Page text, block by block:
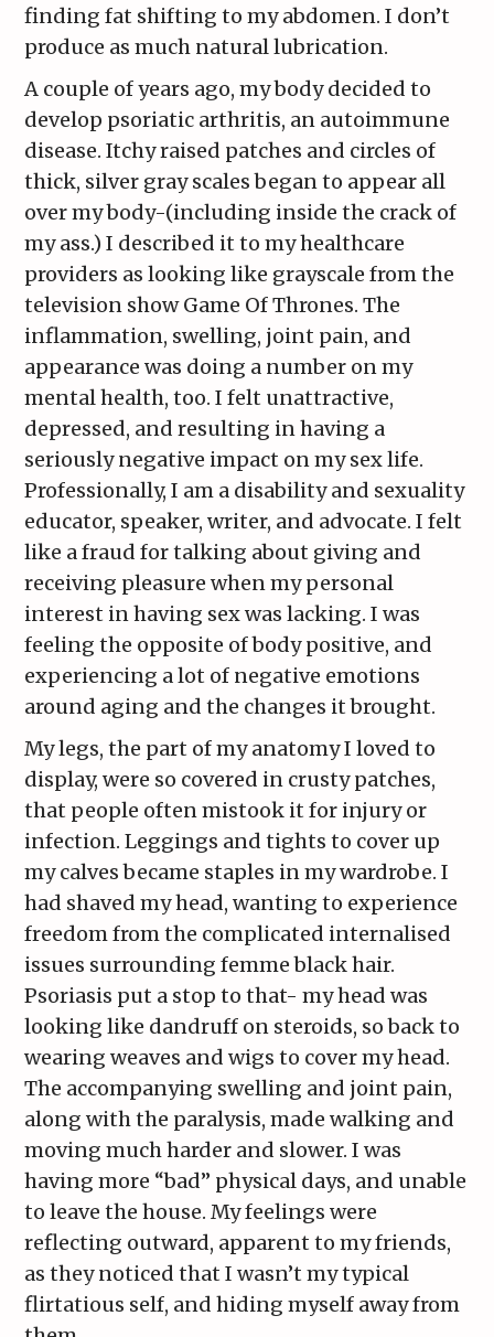
finding fat shifting to my abdomen. I don’t
produce as much natural lubrication.
A couple of years ago, my body decided to
develop psoriatic arthritis, an autoimmune
disease. Itchy raised patches and circles of
thick, silver gray scales began to appear all
over my body-(including inside the crack of
my ass.) I described it to my healthcare
providers as looking like grayscale from the
television show Game Of Thrones. The
inflammation, swelling, joint pain, and
appearance was doing a number on my
mental health, too. I felt unattractive,
depressed, and resulting in having a
seriously negative impact on my sex life.
Professionally, I am a disability and sexuality
educator, speaker, writer, and advocate. I felt
like a fraud for talking about giving and
receiving pleasure when my personal
interest in having sex was lacking. I was
feeling the opposite of body positive, and
experiencing a lot of negative emotions
around aging and the changes it brought.
My legs, the part of my anatomy I loved to
display, were so covered in crusty patches,
that people often mistook it for injury or
infection. Leggings and tights to cover up
my calves became staples in my wardrobe. I
had shaved my head, wanting to experience
freedom from the complicated internalised
issues surrounding femme black hair.
Psoriasis put a stop to that- my head was
looking like dandruff on steroids, so back to
wearing weaves and wigs to cover my head.
The accompanying swelling and joint pain,
along with the paralysis, made walking and
moving much harder and slower. I was
having more “bad” physical days, and unable
to leave the house. My feelings were
reflecting outward, apparent to my friends,
as they noticed that I wasn’t my typical
flirtatious self, and hiding myself away from